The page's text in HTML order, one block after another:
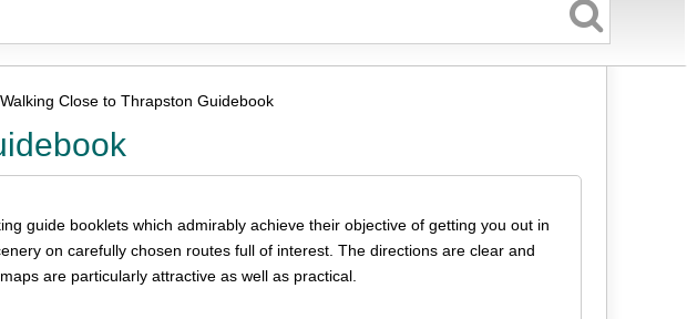
Close to Thrapston Guidebook
guide booklets which admirably achieve their objective of getting you out in
on carefully chosen routes full of interest. The directions are clear and
are particularly attractive as well as practical.